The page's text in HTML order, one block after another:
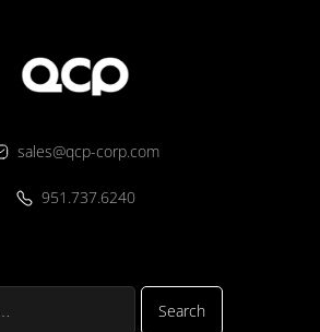
sales@qcp-corp.com
951.737.6240